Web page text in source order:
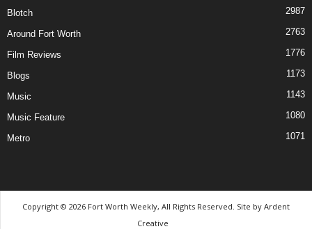
Blotch 2987
Around Fort Worth 2763
Film Reviews 1776
Blogs 1173
Music 1143
Music Feature 1080
Metro 1071
Copyright © 2026 Fort Worth Weekly, All Rights Reserved. Site by Ardent
Creative